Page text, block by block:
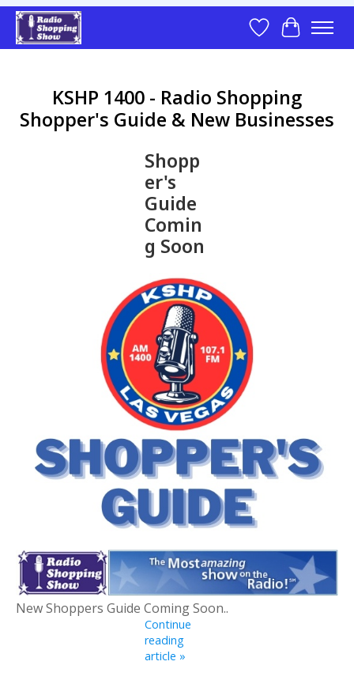
Wish List
Cart
KSHP 1400 - Radio Shopping
Shopper's Guide & New Businesses
Shopp
er's
Guide
Comin
g Soon
New Shoppers Guide Coming Soon..
Continue
reading
article »